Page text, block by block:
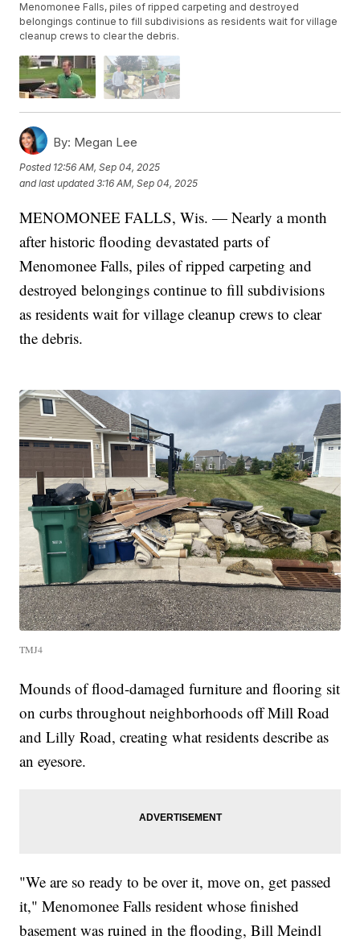
Menomonee Falls, piles of ripped carpeting and destroyed
belongings continue to fill subdivisions as residents wait for village
cleanup crews to clear the debris.
By: Megan Lee
Posted 12:56 AM, Sep 04, 2025
and last updated 3:16 AM, Sep 04, 2025
MENOMONEE FALLS, Wis. — Nearly a month
after historic flooding devastated parts of
Menomonee Falls, piles of ripped carpeting and
destroyed belongings continue to fill subdivisions
as residents wait for village cleanup crews to clear
the debris.
TMJ4
Mounds of flood-damaged furniture and flooring sit
on curbs throughout neighborhoods off Mill Road
and Lilly Road, creating what residents describe as
an eyesore.
"We are so ready to be over it, move on, get passed
it," Menomonee Falls resident whose finished
basement was ruined in the flooding, Bill Meindl